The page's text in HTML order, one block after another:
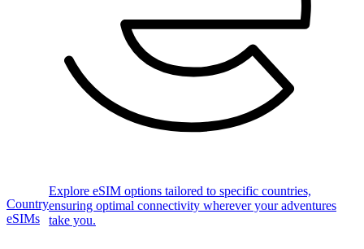
Country
eSIMs
Explore eSIM options tailored to specific countries,
ensuring optimal connectivity wherever your adventures
take you.